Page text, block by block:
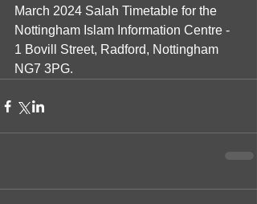
March 2024 Salah Timetable for the
Nottingham Islam Information Centre -
1 Bovill Street, Radford, Nottingham
NG7 3PG.